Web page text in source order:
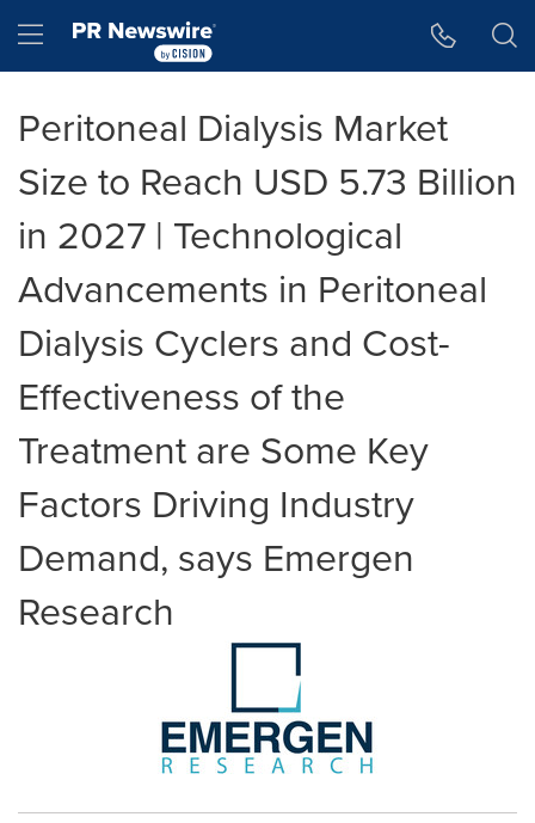
Hamburger menu
Peritoneal Dialysis Market
Size to Reach USD 5.73 Billion
in 2027 | Technological
Advancements in Peritoneal
Dialysis Cyclers and Cost-
Effectiveness of the
Treatment are Some Key
Factors Driving Industry
Demand, says Emergen
Research